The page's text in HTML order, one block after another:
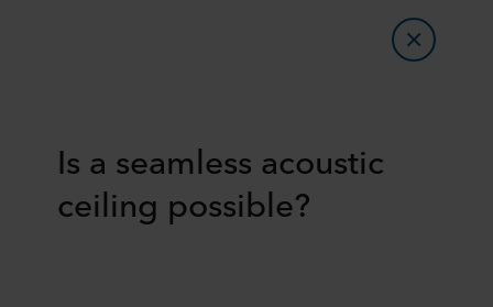
Is a seamless acoustic
ceiling possible?